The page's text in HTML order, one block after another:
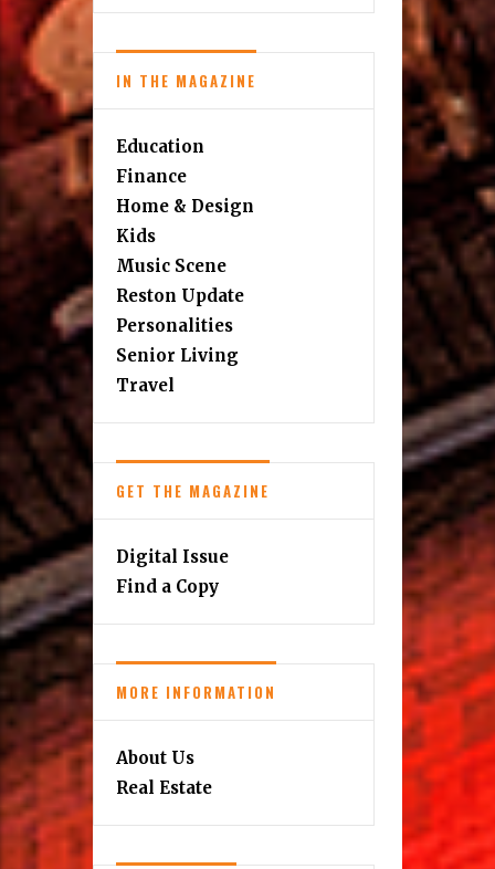
IN THE MAGAZINE
Education
Finance
Home & Design
Kids
Music Scene
Reston Update
Personalities
Senior Living
Travel
GET THE MAGAZINE
Digital Issue
Find a Copy
MORE INFORMATION
About Us
Real Estate